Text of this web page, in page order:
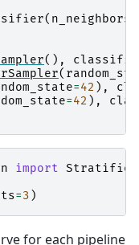
( n_neighbors
(),
(
=42 ),
=42 ),
import
=3 )
for each pipeline